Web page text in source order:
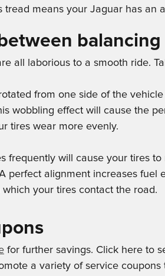
means your Jaguar has an
all laborious to a smooth ride.
from one side of the
wobbling effect will cause the
tires wear more evenly.
frequently will cause your tires
perfect alignment increases
your tires contact the road.
for further savings. Click here to
a variety of service